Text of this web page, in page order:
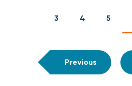
3 4 5
Previous